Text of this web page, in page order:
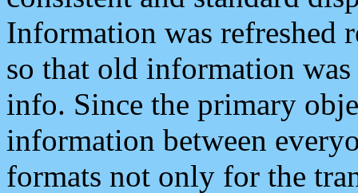
Information was refreshed
so that old information
info. Since the primary
information between
formats not only for the